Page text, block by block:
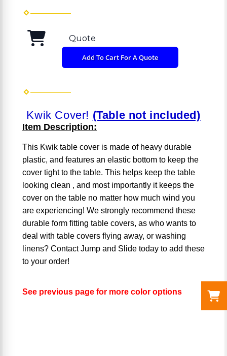
Quote
Add To Cart For A Quote
Kwik Cover! (Table not included)
Item Description:
This Kwik table cover is made of heavy durable
plastic, and features an elastic bottom to keep the
cover tight to the table. This helps keep the table
looking clean , and most importantly it keeps the
cover on the table no matter how much wind you
are experiencing! We strongly recommend these
durable form fitting table covers, as who wants to
deal with table covers flying away, or washing
linens? Contact Jump and Slide today to add these
to your order!
See previous page for more color options